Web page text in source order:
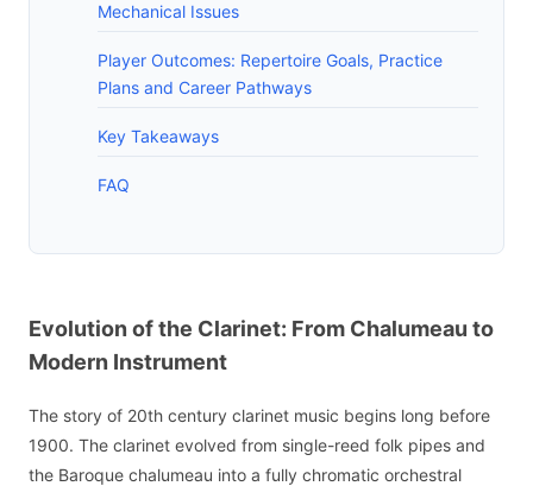
Mechanical Issues
Player Outcomes: Repertoire Goals, Practice
Plans and Career Pathways
Key Takeaways
FAQ
Evolution of the Clarinet: From Chalumeau to
Modern Instrument
The story of 20th century clarinet music begins long before
1900. The clarinet evolved from single-reed folk pipes and
the Baroque chalumeau into a fully chromatic orchestral